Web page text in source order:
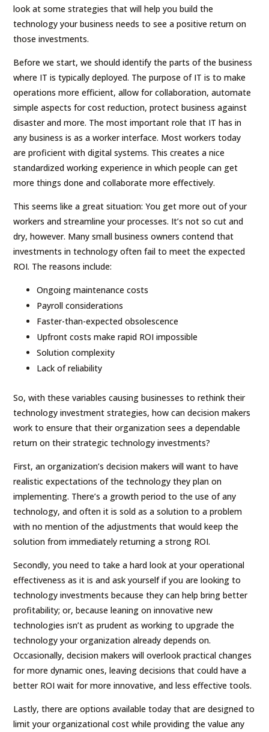
look at some strategies that will help you build the
technology your business needs to see a positive return on
those investments.
Before we start, we should identify the parts of the business
where IT is typically deployed. The purpose of IT is to make
operations more efficient, allow for collaboration, automate
simple aspects for cost reduction, protect business against
disaster and more. The most important role that IT has in
any business is as a worker interface. Most workers today
are proficient with digital systems. This creates a nice
standardized working experience in which people can get
more things done and collaborate more effectively.
This seems like a great situation: You get more out of your
workers and streamline your processes. It’s not so cut and
dry, however. Many small business owners contend that
investments in technology often fail to meet the expected
ROI. The reasons include:
Ongoing maintenance costs
Payroll considerations
Faster-than-expected obsolescence
Upfront costs make rapid ROI impossible
Solution complexity
Lack of reliability
So, with these variables causing businesses to rethink their
technology investment strategies, how can decision makers
work to ensure that their organization sees a dependable
return on their strategic technology investments?
First, an organization’s decision makers will want to have
realistic expectations of the technology they plan on
implementing. There’s a growth period to the use of any
technology, and often it is sold as a solution to a problem
with no mention of the adjustments that would keep the
solution from immediately returning a strong ROI.
Secondly, you need to take a hard look at your operational
effectiveness as it is and ask yourself if you are looking to
technology investments because they can help bring better
profitability; or, because leaning on innovative new
technologies isn’t as prudent as working to upgrade the
technology your organization already depends on.
Occasionally, decision makers will overlook practical changes
for more dynamic ones, leaving decisions that could have a
better ROI wait for more innovative, and less effective tools.
Lastly, there are options available today that are designed to
limit your organizational cost while providing the value any